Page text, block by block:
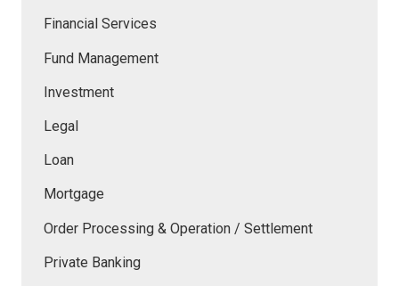
Financial Services
Fund Management
Investment
Legal
Loan
Mortgage
Order Processing & Operation / Settlement
Private Banking